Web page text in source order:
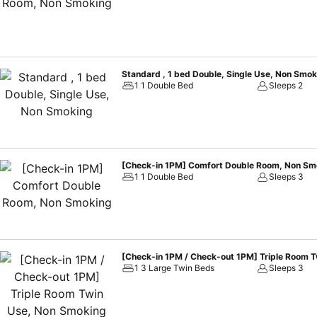
choices with various amenities, such as television offered in
toiletries and towels available in select guest restrooms. Each
kick-starts the day.During your visit, indulge in a range of
Hotel Fukuoka Gion. Treat and spoil yourself by stopping at
Standard , 1 bed Double, Single Use, Non
1 1 Double Bed
Sleeps 2
[Check-in 1PM] Comfort Double Room, Non
1 1 Double Bed
Sleeps 3
[Check-in 1PM / Check-out 1PM] Triple Room
1 3 Large Twin Beds
Sleeps 3